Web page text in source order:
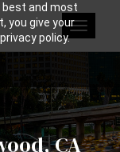
best and most
you give your
policy.
Toggle
CA